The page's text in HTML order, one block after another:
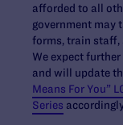
afforded to all
government may
forms, train staff,
We expect
and will update
Means For You”
Series